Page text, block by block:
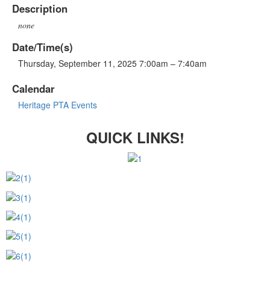
Description
none
Date/Time(s)
Thursday, September 11, 2025 7:00am – 7:40am
Calendar
Heritage PTA Events
QUICK LINKS!